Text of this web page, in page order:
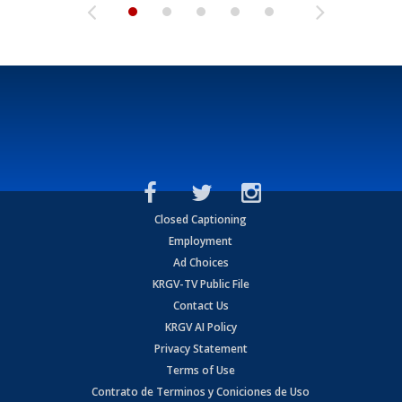
Closed Captioning
Employment
Ad Choices
KRGV-TV Public File
Contact Us
KRGV AI Policy
Privacy Statement
Terms of Use
Contrato de Terminos y Coniciones de Uso